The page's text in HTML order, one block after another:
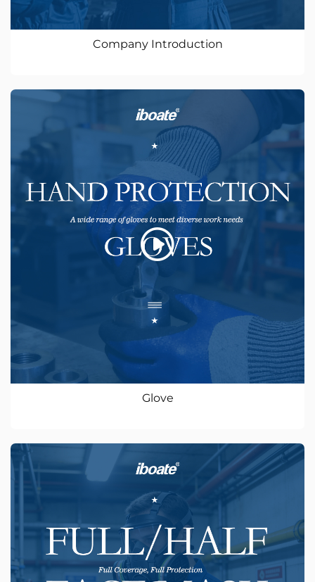
Company Introduction
Glove